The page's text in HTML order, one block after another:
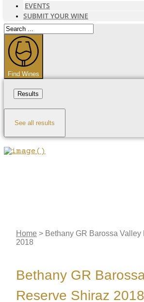
EVENTS
SUBMIT YOUR WINE
Search
...
Find Wines
Results
See all results
Home > Bethany GR Barossa Valley
2018
Bethany GR
Reserve Shiraz 2018